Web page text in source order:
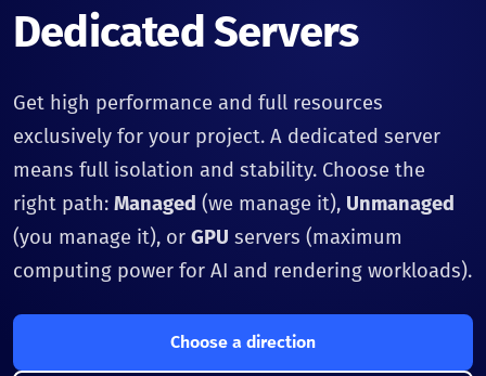
Dedicated Servers
Get high performance and full resources
exclusively for your project. A dedicated server
means full isolation and stability. Choose the
right path: Managed (we manage it), Unmanaged
(you manage it), or GPU servers (maximum
computing power for AI and rendering workloads).
Choose a direction